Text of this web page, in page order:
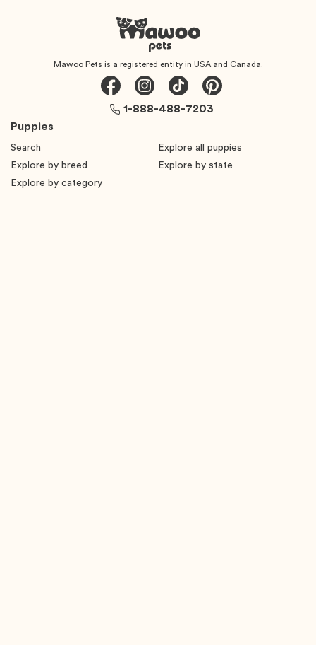
Mawoo Pets is a registered entity in USA and Canada.
Puppies
Search
Explore all puppies
Explore by breed
Explore by state
Explore by category
1-888-488-7203